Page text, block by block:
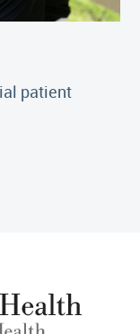
patient